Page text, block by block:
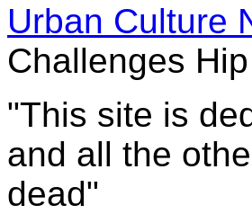
Urban Culture
Challenges
"This site is
and all the
dead"